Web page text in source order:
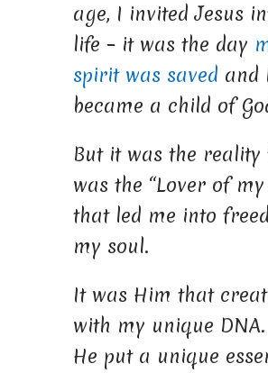
age, I invited Jesus
life – it was the day
spirit was saved and
became a child of
But it was the reality
was the “Lover of my
that led me into
my soul.
It was Him that
with my unique DNA.
He put a unique